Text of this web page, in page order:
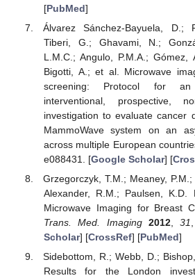
[PubMed]
Álvarez Sánchez-Bayuela, D.;
Tiberi, G.; Ghavami, N.;
L.M.C.; Angulo, P.M.A.; Gómez,
Bigotti, A.; et al. Microwave
screening: Protocol for an
interventional, prospective,
investigation to evaluate cancer
MammoWave system on an
across multiple European
e088431. [Google Scholar] [
Grzegorczyk, T.M.; Meaney,
Alexander, R.M.; Paulsen, K.D.
Microwave Imaging for Breast
Trans. Med. Imaging 2012,31
Scholar] [CrossRef] [PubMed]
Sidebottom, R.; Webb, D.;
Results for the London